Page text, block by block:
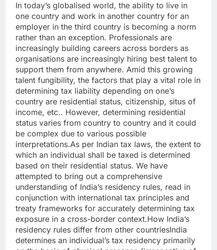
In today’s globalised world, the ability to live in
one country and work in another country for an
employer in the third country is becoming a norm
rather than an exception. Professionals are
increasingly building careers across borders as
organisations are increasingly hiring best talent to
support them from anywhere. Amid this growing
talent fungibility, the factors that play a vital role in
determining tax liability depending on one’s
country are residential status, citizenship, situs of
income, etc.. However, determining residential
status varies from country to country and it could
be complex due to various possible
interpretations.As per Indian tax laws, the extent to
which an individual shall be taxed is determined
based on their residential status. We have
attempted to bring out a comprehensive
understanding of India’s residency rules, read in
conjunction with international tax principles and
treaty frameworks for accurately determining tax
exposure in a cross-border context.How India’s
residency rules differ from other countriesIndia
determines an individual’s tax residency primarily